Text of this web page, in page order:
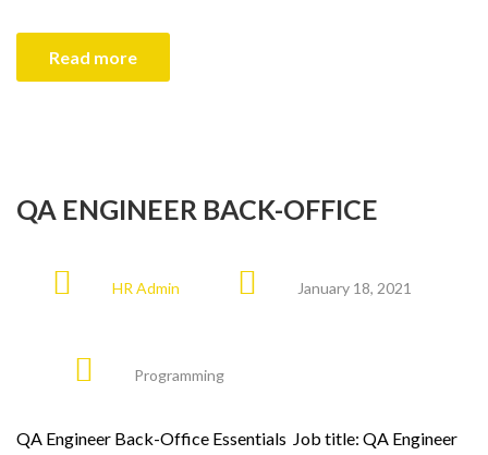
Read more
QA ENGINEER BACK-OFFICE
HR Admin January 18, 2021
Programming
QA Engineer Back-Office Essentials Job title: QA Engineer